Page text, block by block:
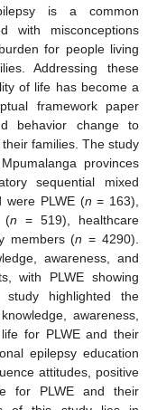
is a common
with misconceptions
for people living
Addressing these
of life has become a
framework paper
behavior change to
families. The study
provinces
sequential mixed
were PLWE (n = 163),
(n = 519), healthcare
members (n = 4290).
awareness, and
with PLWE showing
study highlighted the
awareness,
for PLWE and their
epilepsy education
attitudes, positive
for PLWE and their